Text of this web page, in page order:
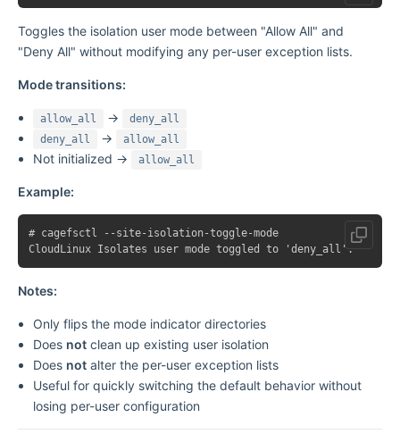
Toggles the isolation user mode between "Allow All" and
"Deny All" without modifying any per-user exception lists.
Mode transitions:
allow_all →
deny_all
deny_all
→ allow_all
Not initialized → allow_all
Example:
# cagefsctl --site-isolation-toggle-mode
Notes:
Only flips the mode indicator directories
Does notclean up existing user isolation
Does notalter the per-user exception lists
Useful for quickly switching the default behavior without
losing per-user configuration